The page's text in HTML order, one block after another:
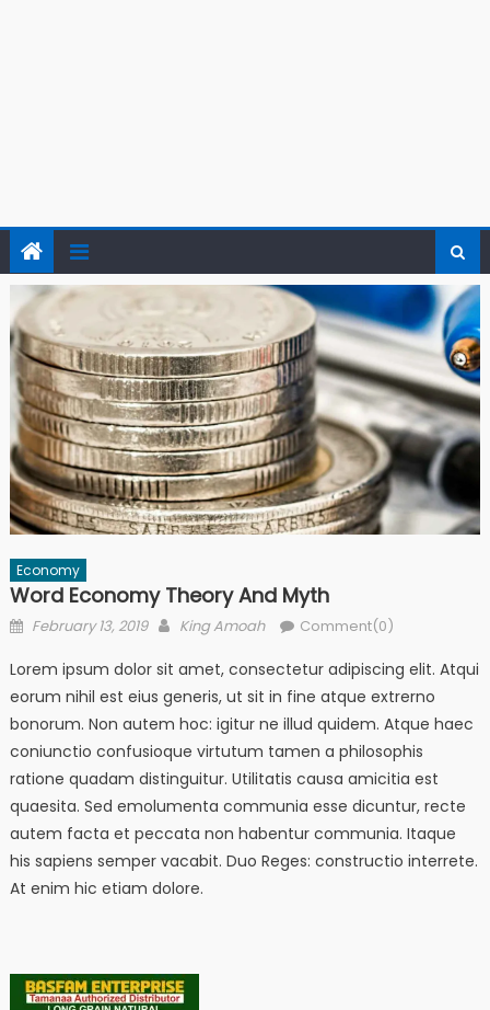
Economy
Word Economy Theory And Myth
Posted
February 13, 2019 Author
King Amoah Comment(0)
Lorem ipsum dolor sit amet, consectetur adipiscing elit. Atqui
eorum nihil est eius generis, ut sit in fine atque extrerno
bonorum. Non autem hoc: igitur ne illud quidem. Atque haec
coniunctio confusioque virtutum tamen a philosophis
ratione quadam distinguitur. Utilitatis causa amicitia est
quaesita. Sed emolumenta communia esse dicuntur, recte
autem facta et peccata non habentur communia. Itaque
his sapiens semper vacabit. Duo Reges: constructio interrete.
At enim hic etiam dolore.